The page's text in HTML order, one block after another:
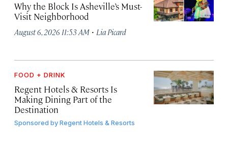
Why the Block Is Asheville’s Must-
Visit Neighborhood
August 6, 2026 11:53 AM · Lia Picard
FOOD + DRINK
Regent Hotels & Resorts Is
Making Dining Part of the
Destination
Sponsored byRegent Hotels & Resorts